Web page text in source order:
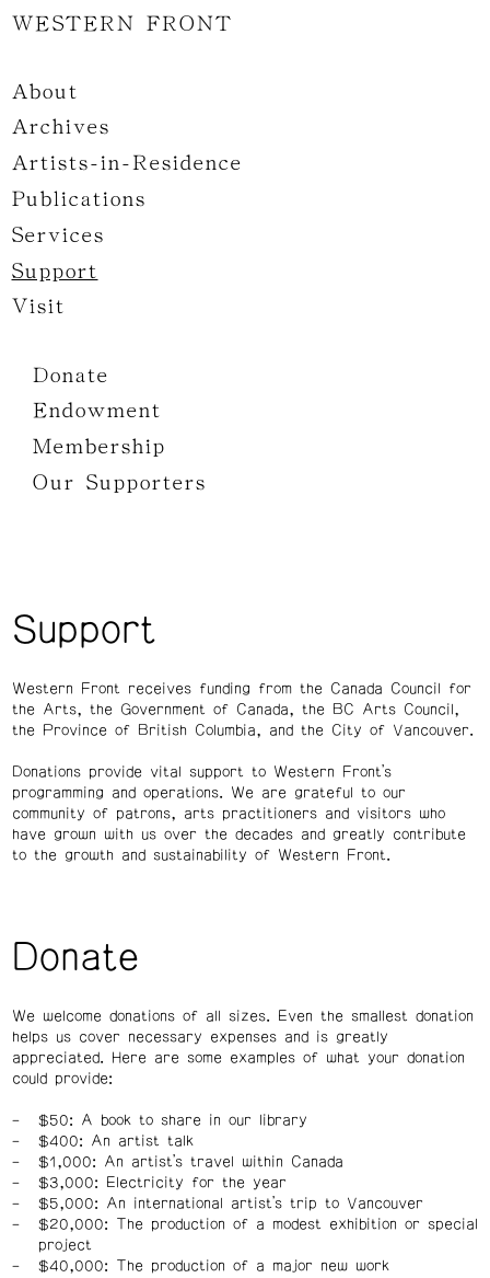
WESTERN FRONT
About
Archives
Artists-in-Residence
Publications
Services
Support
Visit
Donate
Endowment
Membership
Our Supporters
Support
Western Front receives funding from the Canada Council for
the Arts, the Government of Canada, the BC Arts Council,
the Province of British Columbia, and the City of Vancouver.
Donations provide vital support to Western Front’s
programming and operations. We are grateful to our
community of patrons, arts practitioners and visitors who
have grown with us over the decades and greatly contribute
to the growth and sustainability of Western Front.
Donate
We welcome donations of all sizes. Even the smallest donation
helps us cover necessary expenses and is greatly
appreciated. Here are some examples of what your donation
could provide:
$50: A book to share in our library
$400: An artist talk
$1,000: An artist’s travel within Canada
$3,000: Electricity for the year
$5,000: An international artist’s trip to Vancouver
$20,000: The production of a modest exhibition or special
project
$40,000: The production of a major new work